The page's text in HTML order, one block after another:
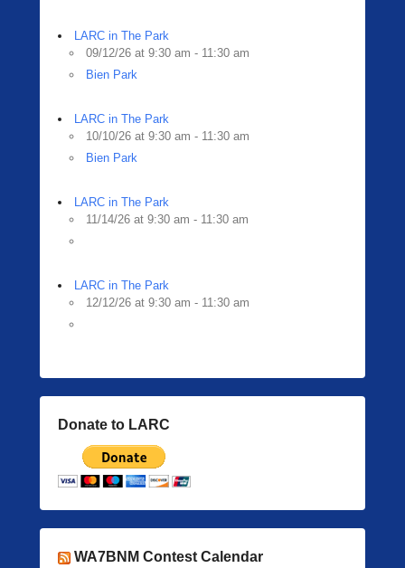
LARC in The Park
09/12/26 at 9:30 am - 11:30 am
Bien Park
LARC in The Park
10/10/26 at 9:30 am - 11:30 am
Bien Park
LARC in The Park
11/14/26 at 9:30 am - 11:30 am
LARC in The Park
12/12/26 at 9:30 am - 11:30 am
Donate to LARC
WA7BNM Contest Calendar